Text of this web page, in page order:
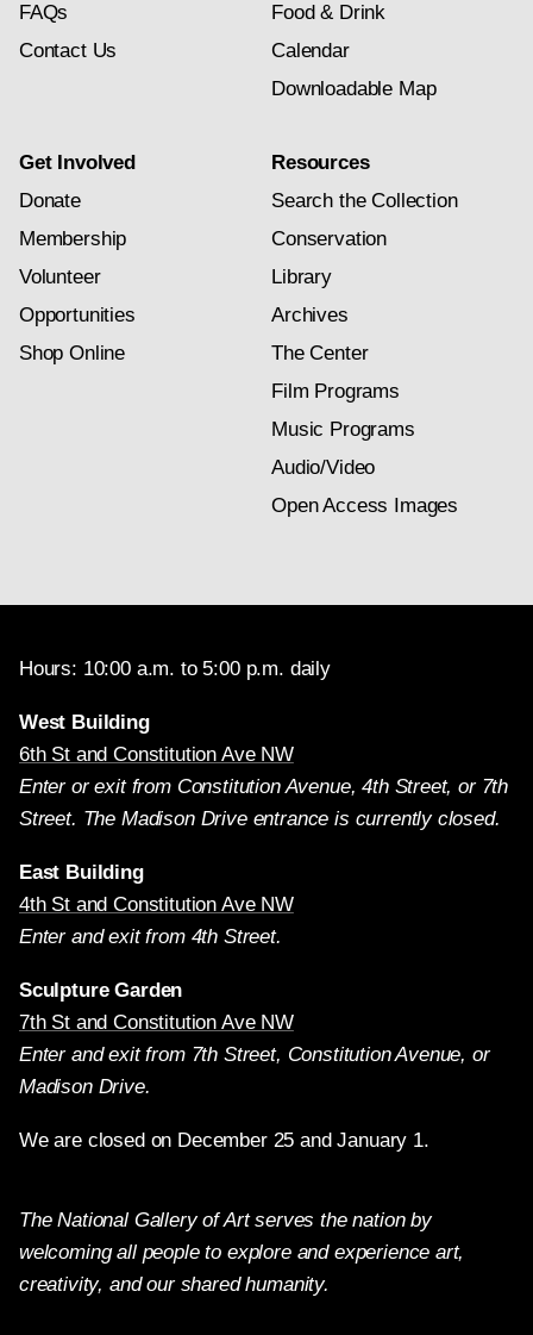
FAQs
Contact Us
Food & Drink
Calendar
Downloadable Map
Get Involved
Donate
Membership
Volunteer
Opportunities
Shop Online
Resources
Search the Collection
Conservation
Library
Archives
The Center
Film Programs
Music Programs
Audio/Video
Open Access Images
Hours: 10:00 a.m. to 5:00 p.m. daily
West Building
6th St and Constitution Ave NW
Enter or exit from Constitution Avenue, 4th Street, or 7th
Street. The Madison Drive entrance is currently closed.
East Building
4th St and Constitution Ave NW
Enter and exit from 4th Street.
Sculpture Garden
7th St and Constitution Ave NW
Enter and exit from 7th Street, Constitution Avenue, or
Madison Drive.
We are closed on December 25 and January 1.
The National Gallery of Art serves the nation by
welcoming all people to explore and experience art,
creativity, and our shared humanity.